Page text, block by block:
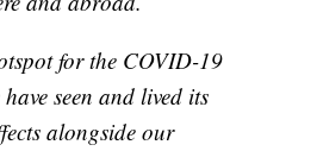
for the COVID-19
seen and lived its
alongside our